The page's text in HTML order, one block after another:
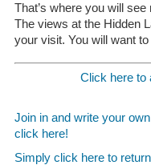
That’s where you will
The views at the Hidden
your visit. You will want
Click here to
Join in and write your
click here!
Simply click here to